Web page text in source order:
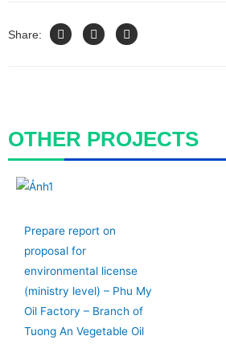
Share:
OTHER PROJECTS
Prepare report on
proposal for
environmental license
(ministry level) – Phu My
Oil Factory – Branch of
Tuong An Vegetable Oil